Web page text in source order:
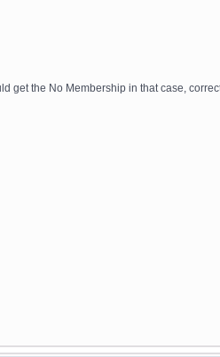
get the No Membership in that case,